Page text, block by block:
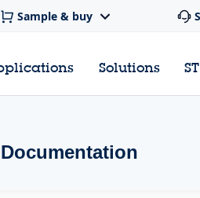
Sample & buy
Solutions